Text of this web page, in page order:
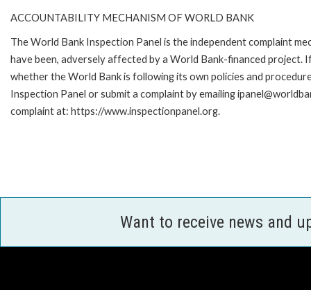
ACCOUNTABILITY MECHANISM OF WORLD BANK
The World Bank Inspection Panel is the independent complaint
have been, adversely affected by a World Bank-financed
whether the World Bank is following its own policies and
Inspection Panel or submit a complaint by emailing
complaint at: https://www.inspectionpanel.org.
Want to receive news and